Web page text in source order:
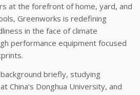
at the forefront of home, yard, and
Greenworks is redefining
in the face of climate
performance equipment focused
briefly, studying
China’s Donghua University, and